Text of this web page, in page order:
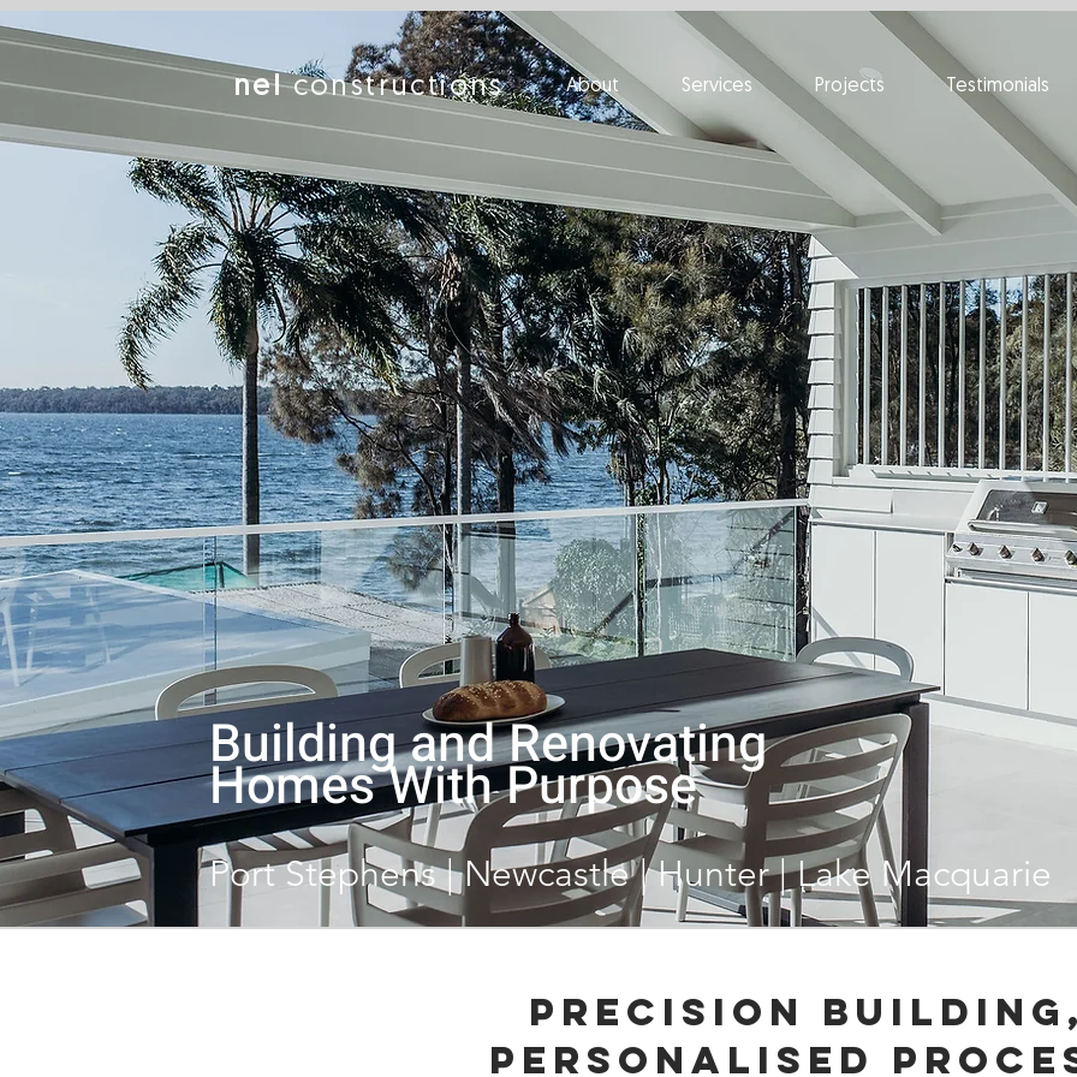
nelconstructions About Services Projects Testimonials
Building and Renovating
Homes With Purpose
Port Stephens | Newcastle | Hunter | Lake Macquarie
Precision
Personalised